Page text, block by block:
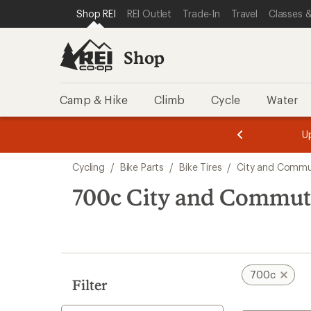
REI ACCESSIBILITY STATEMENT
SKIP TO MAIN CONTENT
SKIP TO SHOP REI CATEGORIES
Shop REI REI Outlet Trade-In Travel Classes
Shop
Camp & Hike Climb Cycle Water
3.
of
3.
of
3.
search
results
Cycling / Bike Parts / Bike Tires / City and
700c City and
Filter
700c